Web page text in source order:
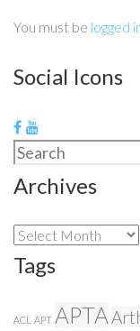
You must be logged
Social Icons
Search
Archives
Archives
Tags
ACL APT APTA